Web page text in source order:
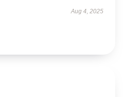
Aug 4, 2025